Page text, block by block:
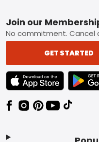
Footer
Join our
No commitment. Cancel
GET STARTED
TEXT LINK BADGE TO
TEXT